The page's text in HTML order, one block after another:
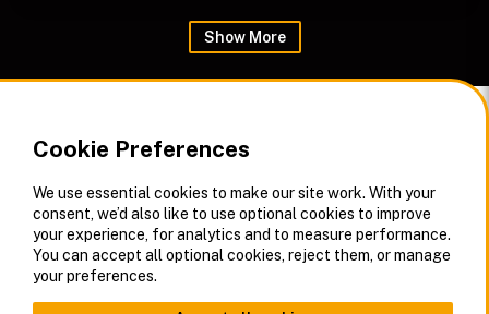
Show More
Cookie Preferences
We use essential cookies to make our site work. With your
consent, we’d also like to use optional cookies to improve
your experience, for analytics and to measure performance.
You can accept all optional cookies, reject them, or manage
your preferences.